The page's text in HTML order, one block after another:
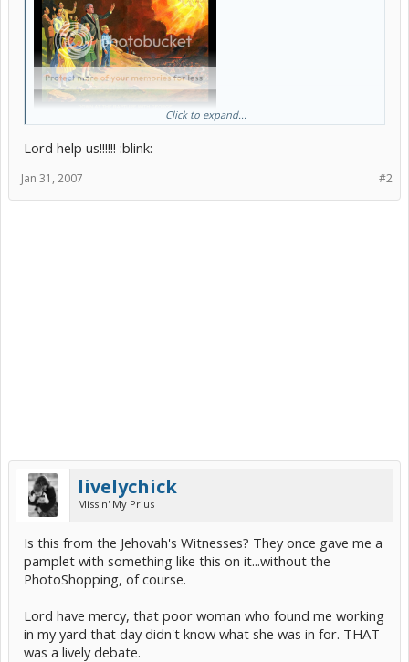
[/b]
Click to expand...
Lord help us!!!!!! :blink:
#2
Jan 31, 2007
livelychick
Missin' My Prius
Is this from the Jehovah's Witnesses? They once gave me a
pamplet with something like this on it...without the
PhotoShopping, of course.
Lord have mercy, that poor woman who found me working
in my yard that day didn't know what she was in for. THAT
was a lively debate.